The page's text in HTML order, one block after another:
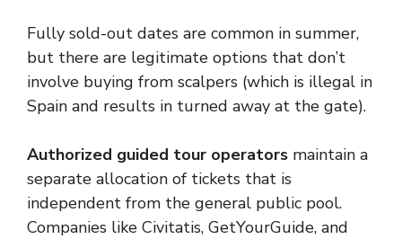
Fully sold-out dates are common in summer,
but there are legitimate options that don’t
involve buying from scalpers (which is illegal in
Spain and results in turned away at the gate).
Authorized guided tour operators maintain a
separate allocation of tickets that is
independent from the general public pool.
Companies like Civitatis, GetYourGuide, and